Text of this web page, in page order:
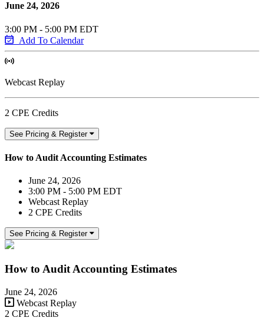
June 24, 2026
3:00 PM - 5:00 PM EDT
Add To Calendar
Webcast Replay
2 CPE Credits
See Pricing & Register
How to Audit Accounting Estimates
June 24, 2026
3:00 PM - 5:00 PM EDT
Webcast Replay
2 CPE Credits
See Pricing & Register
How to Audit Accounting Estimates
June 24, 2026
Webcast Replay
2 CPE Credits